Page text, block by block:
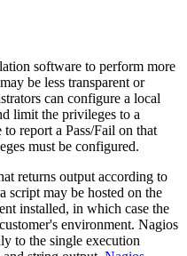
software to perform more
be less transparent or
can configure a local
limit the privileges to a
report a Pass/Fail on that
must be configured.
returns output according to
script may be hosted on the
installed, in which case the
environment. Nagios
to the single execution